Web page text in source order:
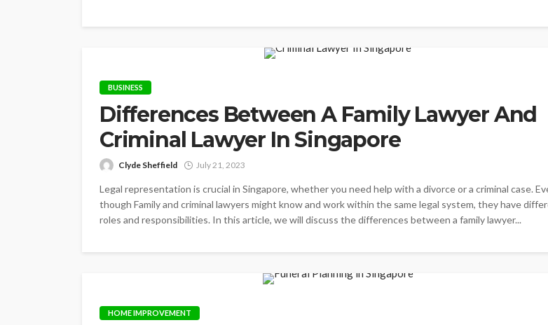
BUSINESS
Differences Between A Family Lawyer And
Criminal Lawyer In Singapore
Clyde Sheffield July 21, 2023
Legal representation is crucial in Singapore, whether you need help with a divorce or a criminal case.
though Family and criminal lawyers might know and work within the same legal system, they have
roles and responsibilities. In this article, we will discuss the differences between a family lawyer...
HOME IMPROVEMENT